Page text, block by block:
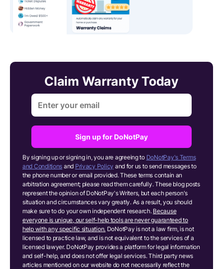
Claim Warranty Today
Sign up for DoNotPay
By signing up or signing in, you are agreeing to DoNotPay's Terms
and Conditions and Privacy Policy and for us to send messages to
the phone number or email provided. These terms contain an
arbitration agreement; please read them carefully. These blog posts
represent the opinion of DoNotPay's Writers, but each person's
situation and circumstances vary greatly. As a result, you should
make sure to do your own independent research. Because
everyone is unique, our self-help tools are never guaranteed to
help with any specific situation. DoNotPay is not a law firm, is not
licensed to practice law, and is not equivalent to the services of a
licensed lawyer. DoNotPay provides a platform for legal information
and self-help, and does not offer legal services. Third party news
articles mentioned on our website do not necessarily reflect the